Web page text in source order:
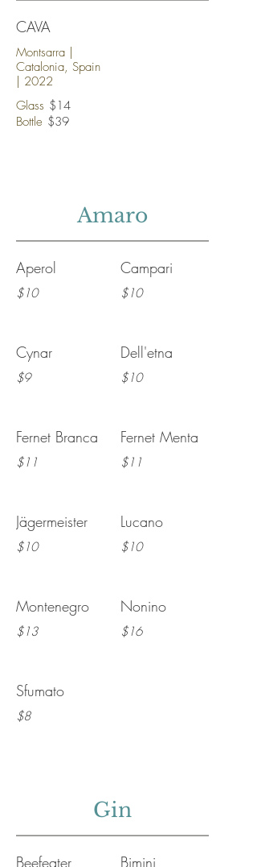
CAVA
Montsarra |
Catalonia, Spain
| 2022
Glass $14
Bottle $39
Amaro
Aperol
$10
Campari
$10
Cynar
$9
Dell'etna
$10
Fernet Branca
$11
Fernet Menta
$11
Jägermeister
$10
Lucano
$10
Montenegro
$13
Nonino
$16
Sfumato
$8
Gin
Beefeater Bimini